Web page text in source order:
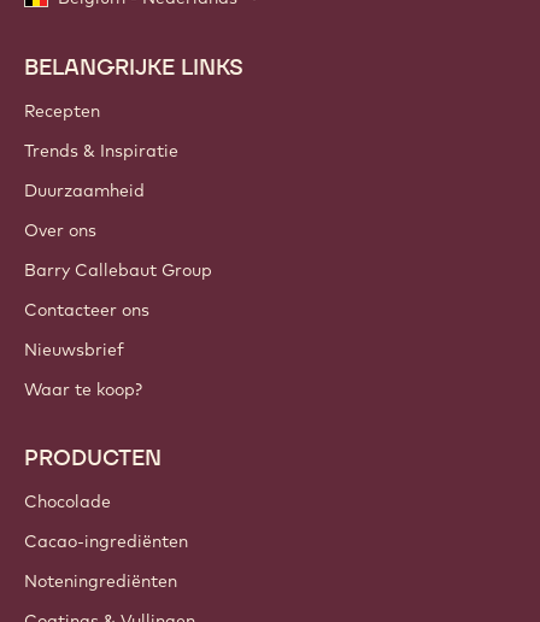
Footer
Callebaut
BELANGRIJKE LINKS
Recepten
Trends & Inspiratie
Duurzaamheid
Over ons
Barry Callebaut Group
Contacteer ons
Nieuwsbrief
Waar te koop?
PRODUCTEN
Chocolade
Cacao-ingrediënten
Noteningrediënten